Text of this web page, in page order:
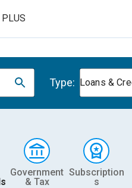
PLUS
Type: Loans &
Government
& Tax
Subscription
s